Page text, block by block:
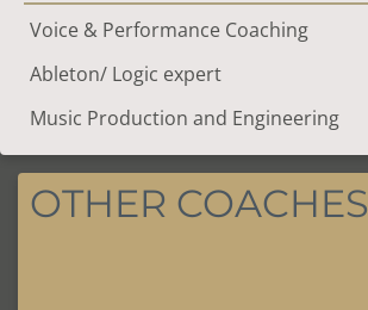
Voice & Performance Coaching
Ableton/ Logic expert
Music Production and Engineering
OTHER COACHES